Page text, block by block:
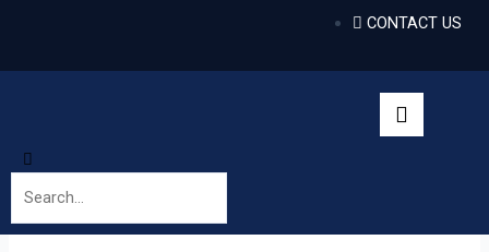
CONTACT US